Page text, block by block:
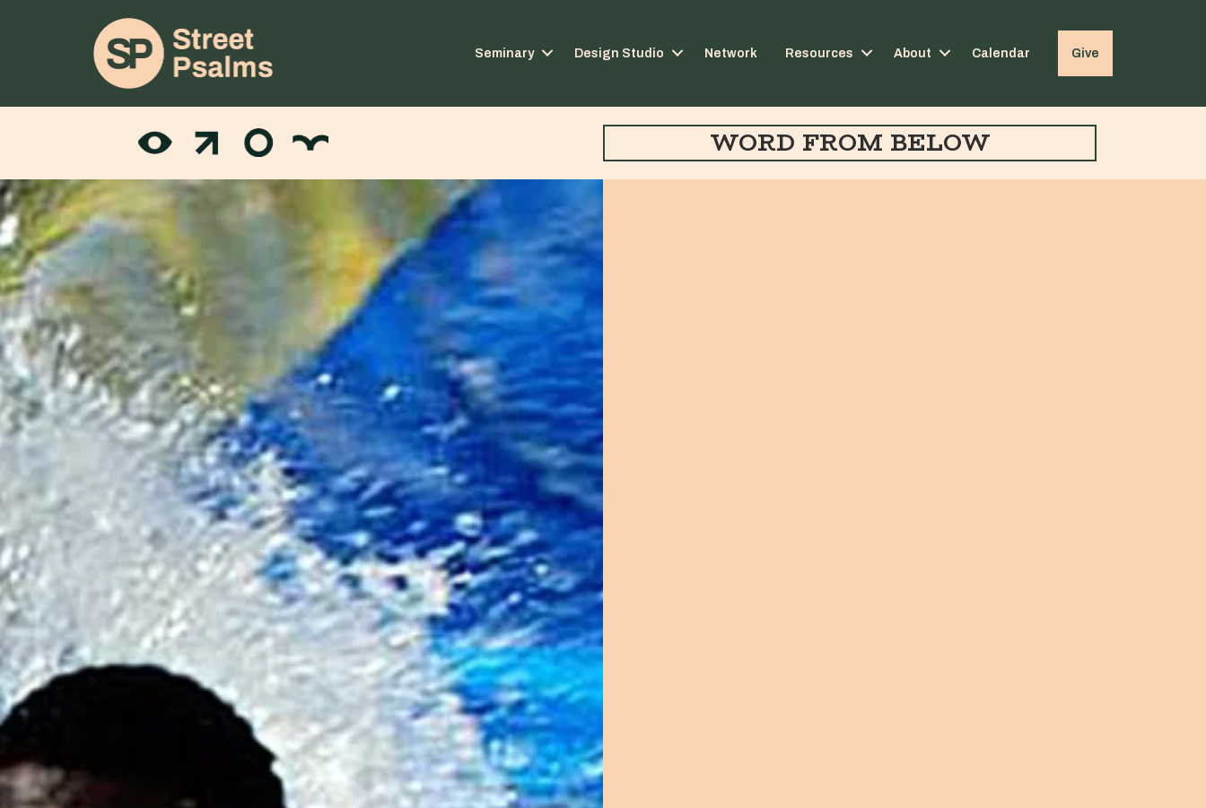
Seminary Design Studio Network Resources About Calendar Give
WORD FROM BELOW